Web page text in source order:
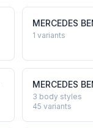
MERCEDES
1 variants
MERCEDES
3 body styles
45 variants